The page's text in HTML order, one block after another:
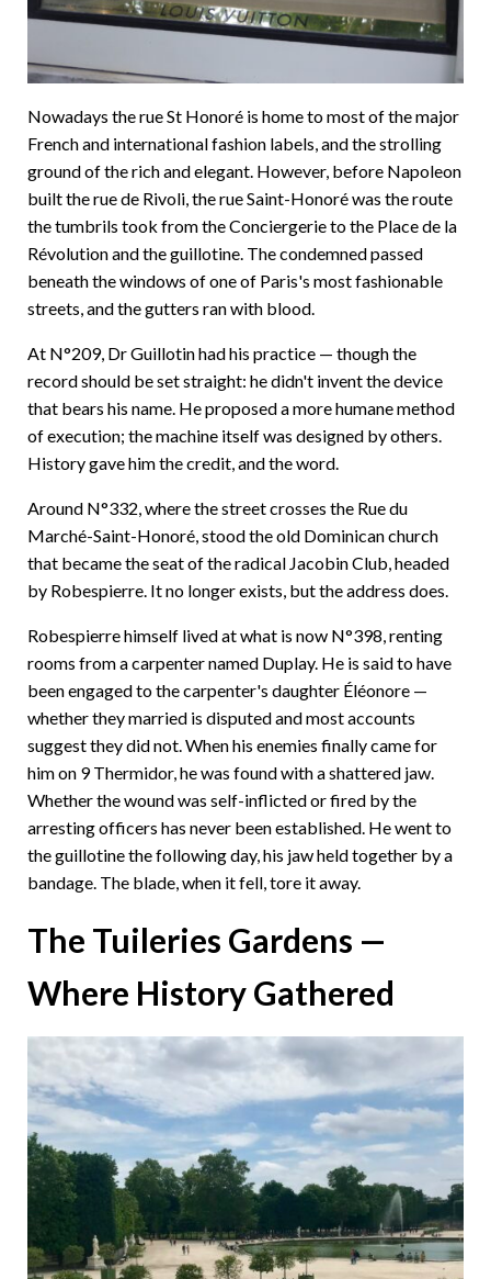
Nowadays the rue St Honoré is home to most of the major
French and international fashion labels, and the strolling
ground of the rich and elegant. However, before Napoleon
built the rue de Rivoli, the rue Saint-Honoré was the route
the tumbrils took from the Conciergerie to the Place de la
Révolution and the guillotine. The condemned passed
beneath the windows of one of Paris's most fashionable
streets, and the gutters ran with blood.
At N°209, Dr Guillotin had his practice — though the
record should be set straight: he didn't invent the device
that bears his name. He proposed a more humane method
of execution; the machine itself was designed by others.
History gave him the credit, and the word.
Around N°332, where the street crosses the Rue du
Marché-Saint-Honoré, stood the old Dominican church
that became the seat of the radical Jacobin Club, headed
by Robespierre. It no longer exists, but the address does.
Robespierre himself lived at what is now N°398, renting
rooms from a carpenter named Duplay. He is said to have
been engaged to the carpenter's daughter Éléonore —
whether they married is disputed and most accounts
suggest they did not. When his enemies finally came for
him on 9 Thermidor, he was found with a shattered jaw.
Whether the wound was self-inflicted or fired by the
arresting officers has never been established. He went to
the guillotine the following day, his jaw held together by a
bandage. The blade, when it fell, tore it away.
The Tuileries Gardens —
Where History Gathered